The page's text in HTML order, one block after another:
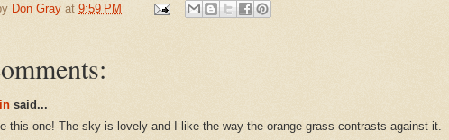
Don Gray at 9:59 PM
said...
this one! The sky is lovely and I like the way the orange grass contrasts against it.